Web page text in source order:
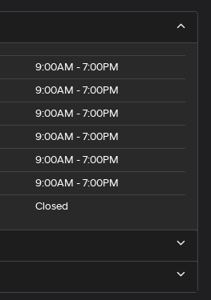
9:00AM - 7:00PM
9:00AM - 7:00PM
9:00AM - 7:00PM
9:00AM - 7:00PM
9:00AM - 7:00PM
9:00AM - 7:00PM
Closed